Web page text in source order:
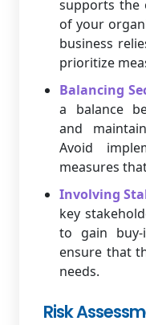
supports the
of your
business
prioritize
Balancing
a balance
and
Avoid
measures
Involving
key
to gain buy-
ensure that
needs.
Risk